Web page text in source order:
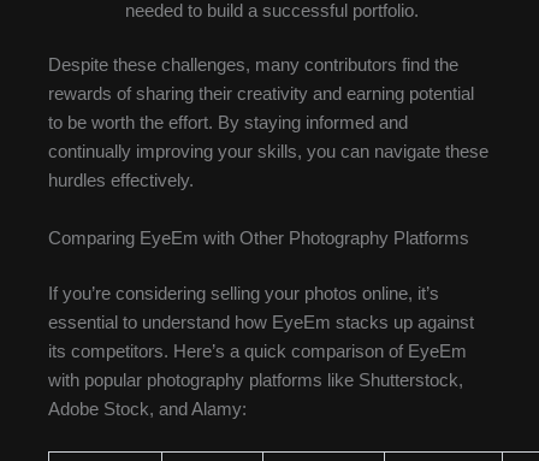
needed to build a successful portfolio.
Despite these challenges, many contributors find the
rewards of sharing their creativity and earning potential
to be worth the effort. By staying informed and
continually improving your skills, you can navigate these
hurdles effectively.
Comparing EyeEm with Other Photography Platforms
If you’re considering selling your photos online, it’s
essential to understand how EyeEm stacks up against
its competitors. Here’s a quick comparison of EyeEm
with popular photography platforms like Shutterstock,
Adobe Stock, and Alamy: